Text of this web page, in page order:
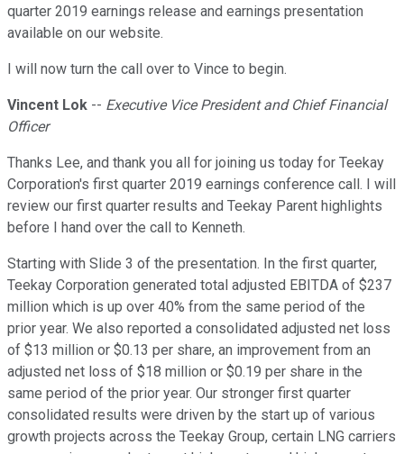
quarter 2019 earnings release and earnings presentation
available on our website.
I will now turn the call over to Vince to begin.
Vincent Lok -- Executive Vice President and Chief Financial
Officer
Thanks Lee, and thank you all for joining us today for Teekay
Corporation's first quarter 2019 earnings conference call. I will
review our first quarter results and Teekay Parent highlights
before I hand over the call to Kenneth.
Starting with Slide 3 of the presentation. In the first quarter,
Teekay Corporation generated total adjusted EBITDA of $237
million which is up over 40% from the same period of the
prior year. We also reported a consolidated adjusted net loss
of $13 million or $0.13 per share, an improvement from an
adjusted net loss of $18 million or $0.19 per share in the
same period of the prior year. Our stronger first quarter
consolidated results were driven by the start up of various
growth projects across the Teekay Group, certain LNG carriers